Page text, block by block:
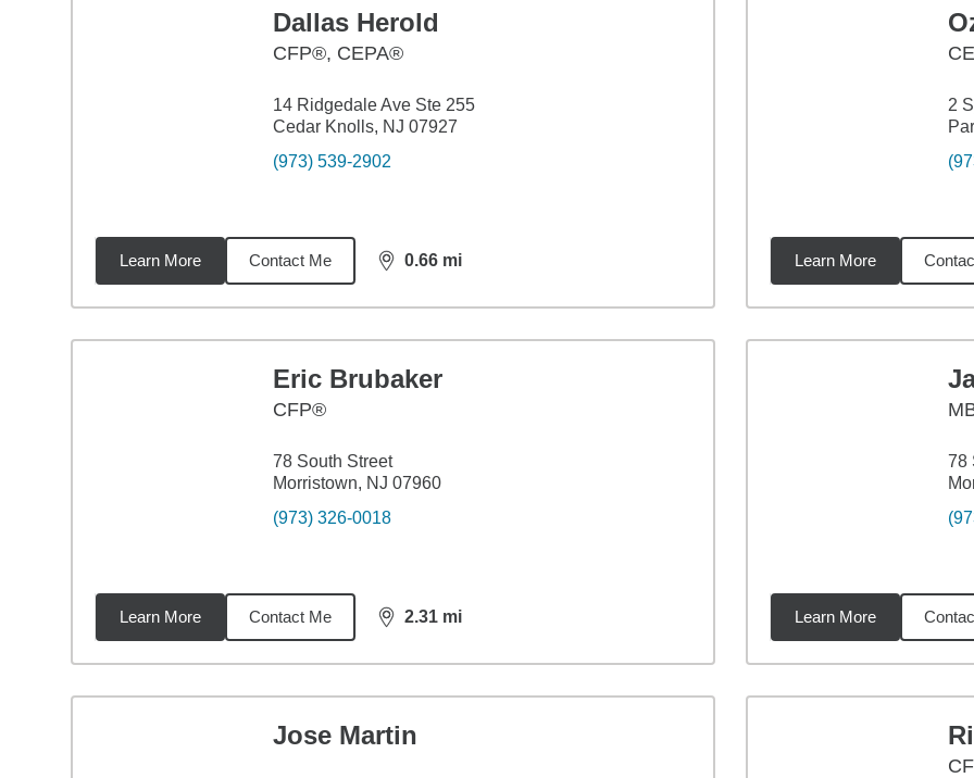
Dallas Herold
CFP®, CEPA®
14 Ridgedale Ave Ste 255
Cedar Knolls, NJ 07927
(973) 539-2902
Learn More Contact Me 0.66 mi
distance,0.66
2
Learn More
Eric Brubaker
CFP®
78 South Street
Morristown, NJ 07960
(973) 326-0018
Learn More Contact Me 2.31 mi
distance,2.31
78
Learn More
Jose Martin